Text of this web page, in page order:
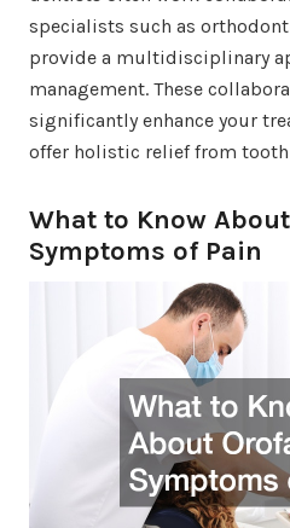
specialists such as
provide a multidisciplinary
management. These
significantly enhance your
offer holistic relief from
What to Know
Symptoms of Pain